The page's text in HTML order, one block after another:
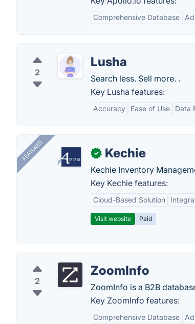
Comprehensive Database
2
Lusha
Search less. Sell more. .
Key Lusha features:
Accuracy Ease of Use Data
FEATURED ✓ Kechie
Kechie Inventory
Key Kechie features:
Cloud-Based Solution
Visit website Paid
2
ZoomInfo
ZoomInfo is a B2B
Key ZoomInfo features:
Comprehensive Database